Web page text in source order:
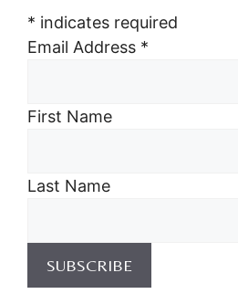
* indicates required
Email Address *
First Name
Last Name